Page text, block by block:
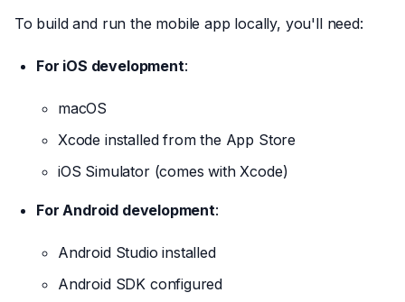
To build and run the mobile app locally, you'll need:
For iOS development:
macOS
Xcode installed from the App Store
iOS Simulator (comes with Xcode)
For Android development:
Android Studio installed
Android SDK configured